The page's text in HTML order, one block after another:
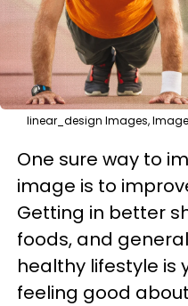
linear_design Images,
One sure way to
image is to
Getting in better
foods, and
healthy lifestyle is
feeling good